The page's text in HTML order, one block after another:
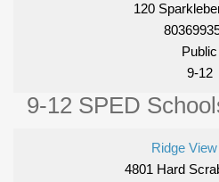
120
Public
9-12
9-12 SPED
Ridge
4801 Hard